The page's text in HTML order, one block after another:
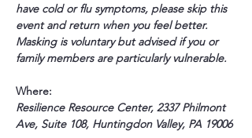
have cold or flu symptoms, please skip this
event and return when you feel better.
Masking is voluntary but advised if you or
family members are particularly vulnerable.
Where:
Resilience Resource Center, 2337 Philmont
Ave, Suite 108, Huntingdon Valley, PA 19006